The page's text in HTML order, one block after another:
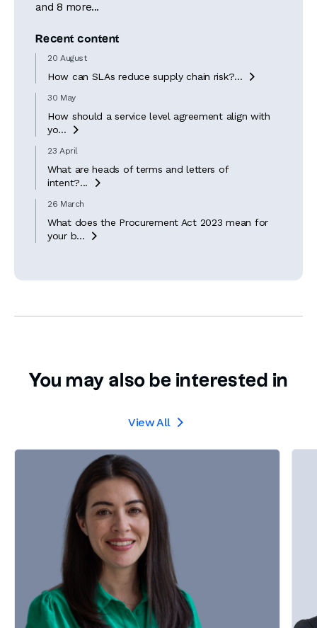
and 8 more...
Recent content
20 August
How can SLAs reduce supply chain risk?... 
30 May
How should a service level agreement align with
yo...

23 April
What are heads of terms and letters of
intent?...

26 March
What does the Procurement Act 2023 mean for
your b...

You may also be interested in
View All 